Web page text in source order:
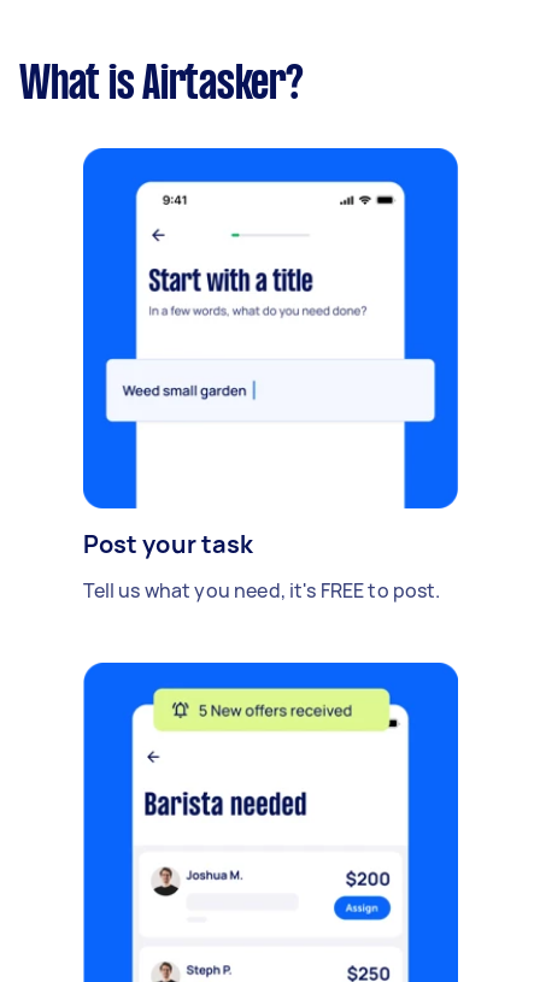
What is Airtasker?
Post your task
Tell us what you need, it's FREE to post.